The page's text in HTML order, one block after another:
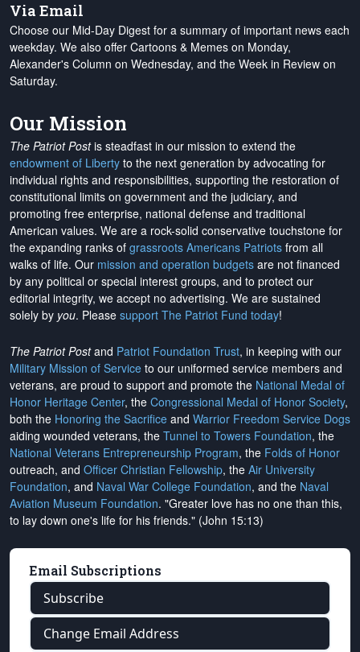
Via Email
Choose our Mid-Day Digest for a summary of important news each
weekday. We also offer Cartoons & Memes on Monday,
Alexander's Column on Wednesday, and the Week in Review on
Saturday.
Our Mission
The Patriot Postis steadfast in our mission to extend the
endowment of Liberty to the next generation by advocating for
individual rights and responsibilities, supporting the restoration of
constitutional limits on government and the judiciary, and
promoting free enterprise, national defense and traditional
American values. We are a rock-solid conservative touchstone for
the expanding ranks of grassroots Americans Patriots from all
walks of life. Our mission and operation budgets are not financed
by any political or special interest groups, and to protect our
editorial integrity, we accept no advertising. We are sustained
solely by you. Please support The Patriot Fund today!
The Patriot Postand Patriot Foundation Trust, in keeping with our
Military Mission of Service to our uniformed service members and
veterans, are proud to support and promote the National Medal of
Honor Heritage Center, the Congressional Medal of Honor Society,
both the Honoring the Sacrifice and Warrior Freedom Service Dogs
aiding wounded veterans, the Tunnel to Towers Foundation, the
National Veterans Entrepreneurship Program, the Folds of Honor
outreach, and Officer Christian Fellowship, the Air University
Foundation, and Naval War College Foundation, and the Naval
Aviation Museum Foundation. "Greater love has no one than this,
to lay down one's life for his friends." (John 15:13)
Email Subscriptions
Subscribe
Change Email Address